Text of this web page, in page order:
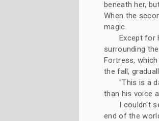
beneath her,
When the
magic.
Except for
surrounding
Fortress,
the fall,
"This is a
than his voice
I couldn't
end of the